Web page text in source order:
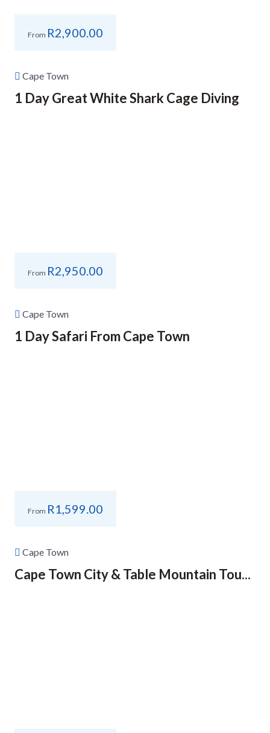
From R2,900.00
Cape Town
1 Day Great White Shark Cage Diving
From R2,950.00
Cape Town
1 Day Safari From Cape Town
From R1,599.00
Cape Town
Cape Town City & Table Mountain Tou...